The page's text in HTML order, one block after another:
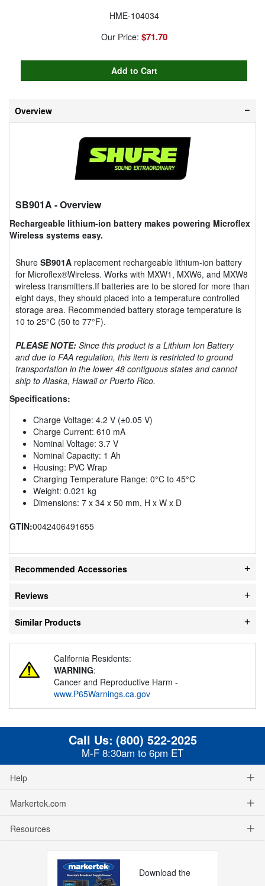
HME-104034
Our Price: $71.70
Overview
SB901A - Overview
Rechargeable lithium-ion battery makes powering Microflex
Wireless systems easy.
Shure SB901A replacement rechargeable lithium-ion battery
for Microflex®Wireless. Works with MXW1, MXW6, and MXW8
wireless transmitters.If batteries are to be stored for more than
eight days, they should placed into a temperature controlled
storage area. Recommended battery storage temperature is
10 to 25°C (50 to 77°F).
PLEASE NOTE: Since this product is a Lithium Ion Battery
and due to FAA regulation, this item is restricted to ground
transportation in the lower 48 contiguous states and cannot
ship to Alaska, Hawaii or Puerto Rico.
Specifications:
Charge Voltage: 4.2 V (±0.05 V)
Charge Current: 610 mA
Nominal Voltage: 3.7 V
Nominal Capacity: 1 Ah
Housing: PVC Wrap
Charging Temperature Range: 0°C to 45°C
Weight: 0.021 kg
Dimensions: 7 x 34 x 50 mm, H x W x D
GTIN:0042406491655
Recommended Accessories
Reviews
Similar Products
California Residents:
WARNING:
Cancer and Reproductive Harm -
www.P65Warnings.ca.gov
Call Us: (800) 522-2025
M-F 8:30am to 6pm ET
Help
Markertek.com
Resources
Download the